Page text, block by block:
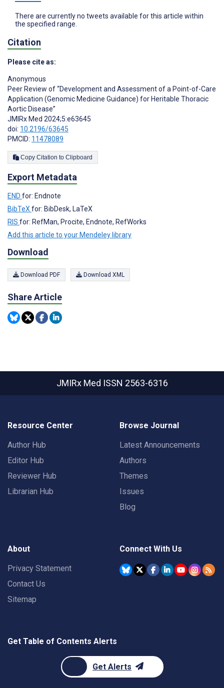
There are currently no tweets available for this article within
the specified range.
Citation
Please cite as:
Anonymous
Peer Review of “Development and Assessment of a Point-of-Care
Application (Genomic Medicine Guidance) for Heritable Thoracic
Aortic Disease”
JMIRx Med 2024;5:e63645
doi: 10.2196/63645
PMCID: 11478089
Copy Citation to Clipboard
Export Metadata
END for: Endnote
BibTeX for: BibDesk, LaTeX
RIS for: RefMan, Procite, Endnote, RefWorks
Add this article to your Mendeley library
Download
Download PDF Download XML
Share Article
JMIRx Med ISSN 2563-6316
Resource Center
Author Hub
Editor Hub
Reviewer Hub
Librarian Hub
Browse Journal
Latest Announcements
Authors
Themes
Issues
Blog
About
Privacy Statement
Contact Us
Sitemap
Connect With Us
Get Table of Contents Alerts
Get Alerts